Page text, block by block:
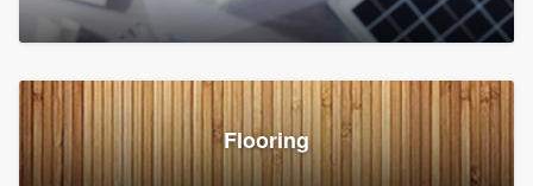
Flooring